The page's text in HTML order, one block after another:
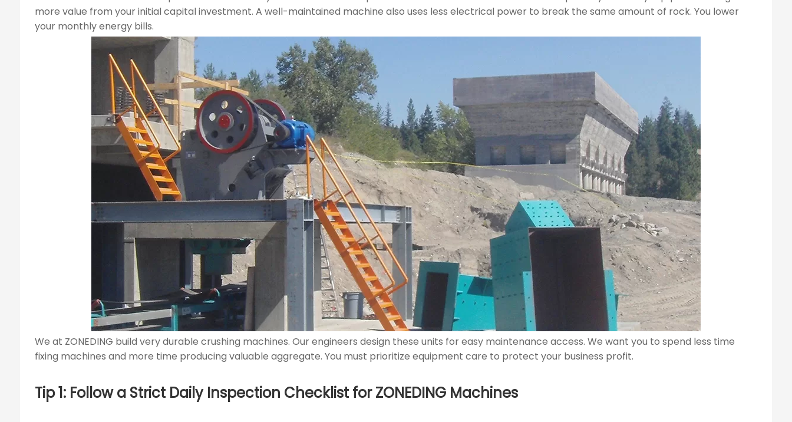
more value from your initial capital investment. A well-maintained machine also uses less electrical power to break the same amount of rock. You lower
your monthly energy bills.
We at ZONEDING build very durable crushing machines. Our engineers design these units for easy maintenance access. We want you to spend less time
fixing machines and more time producing valuable aggregate. You must prioritize equipment care to protect your business profit.
Tip 1: Follow a Strict Daily Inspection Checklist for ZONEDING Machines